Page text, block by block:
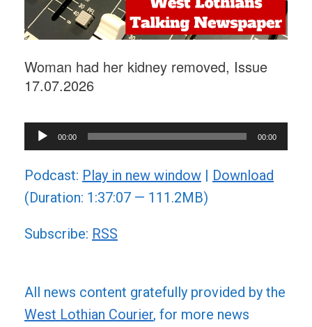
Woman had her kidney removed, Issue
17.07.2026
Audio
Player
00:00 00:00
Podcast: Play in new window | Download
(Duration: 1:37:07 — 111.2MB)
Subscribe: RSS
All news content gratefully provided by the
West Lothian Courier, for more news